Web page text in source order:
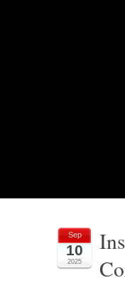
Sep
10
2025